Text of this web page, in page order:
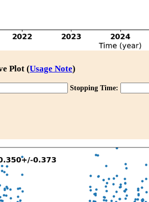
Plot (Usage Note)
Stopping Time: